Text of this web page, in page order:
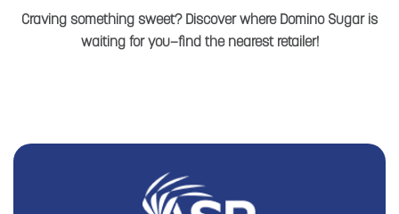
Craving something sweet? Discover where Domino Sugar is
waiting for you—find the nearest retailer!